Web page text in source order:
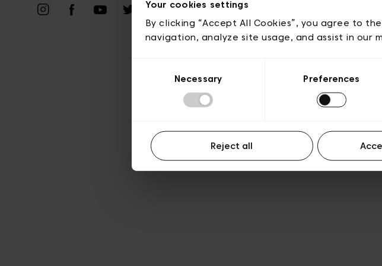
Your cookies settings
By clicking “Accept All Cookies”, you agree to
navigation, analyze site usage, and assist in our
Necessary Preferences
Reject all